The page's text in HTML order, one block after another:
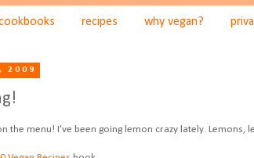
recipes why vegan?
2009
the menu! I've been going lemon crazy lately.